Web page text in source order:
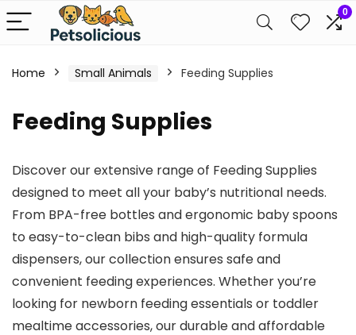
0
Home Small Animals Feeding Supplies
Feeding Supplies
Discover our extensive range of Feeding Supplies
designed to meet all your baby’s nutritional needs.
From BPA-free bottles and ergonomic baby spoons
to easy-to-clean bibs and high-quality formula
dispensers, our collection ensures safe and
convenient feeding experiences. Whether you’re
looking for newborn feeding essentials or toddler
mealtime accessories, our durable and affordable